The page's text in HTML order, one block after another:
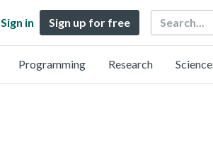
Sign in Sign up for free Search
Programming Research Science